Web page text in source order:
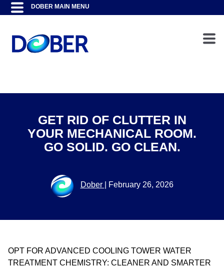
GET RID OF CLUTTER IN
YOUR MECHANICAL ROOM.
GO SOLID. GO CLEAN.
Dober February 26, 2026
OPT FOR ADVANCED COOLING TOWER WATER
TREATMENT CHEMISTRY: CLEANER AND SMARTER